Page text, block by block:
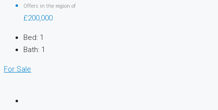
Offers in the region of
£200,000
Bed: 1
Bath: 1
For Sale